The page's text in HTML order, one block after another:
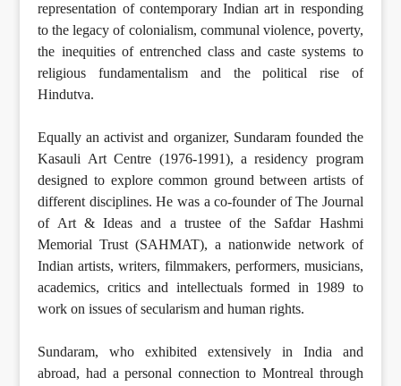
representation of contemporary Indian art in responding
to the legacy of colonialism, communal violence, poverty,
the inequities of entrenched class and caste systems to
religious fundamentalism and the political rise of
Hindutva.
Equally an activist and organizer, Sundaram founded the
Kasauli Art Centre (1976-1991), a residency program
designed to explore common ground between artists of
different disciplines. He was a co-founder of The Journal
of Art & Ideas and a trustee of the Safdar Hashmi
Memorial Trust (SAHMAT), a nationwide network of
Indian artists, writers, filmmakers, performers, musicians,
academics, critics and intellectuals formed in 1989 to
work on issues of secularism and human rights.
Sundaram, who exhibited extensively in India and
abroad, had a personal connection to Montreal through